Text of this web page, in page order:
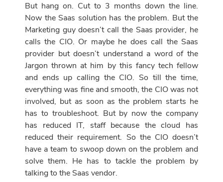
But hang on. Cut to 3 months down the line.
Now the Saas solution has the problem. But the
Marketing guy doesn’t call the Saas provider, he
calls the CIO. Or maybe he does call the Saas
provider but doesn’t understand a word of the
Jargon thrown at him by this fancy tech fellow
and ends up calling the CIO. So till the time,
everything was fine and smooth, the CIO was not
involved, but as soon as the problem starts he
has to troubleshoot. But by now the company
has reduced IT, staff because the cloud has
reduced their requirement. So the CIO doesn’t
have a team to swoop down on the problem and
solve them. He has to tackle the problem by
talking to the Saas vendor.